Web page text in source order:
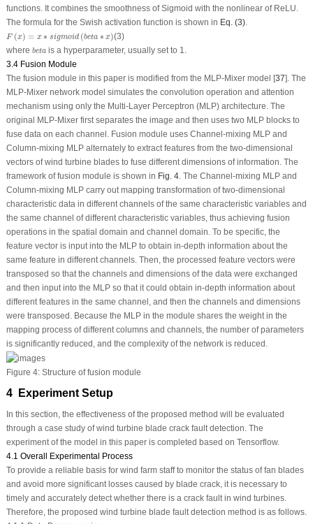
functions. It combines the smoothness of Sigmoid with the nonlinear of ReLU.
The formula for the Swish activation function is shown in Eq. (3).
F (x) = x ∗ sigmoid (beta ∗ x)
F( x = o be a
(3)
where beta
betais a hyperparameter, usually set to 1.
3.4 Fusion Module
The fusion module in this paper is modified from the MLP-Mixer model [37]. The
MLP-Mixer network model simulates the convolution operation and attention
mechanism using only the Multi-Layer Perceptron (MLP) architecture. The
original MLP-Mixer first separates the image and then uses two MLP blocks to
fuse data on each channel. Fusion module uses Channel-mixing MLP and
Column-mixing MLP alternately to extract features from the two-dimensional
vectors of wind turbine blades to fuse different dimensions of information. The
framework of fusion module is shown in Fig. 4. The Channel-mixing MLP and
Column-mixing MLP carry out mapping transformation of two-dimensional
characteristic data in different channels of the same characteristic variables and
the same channel of different characteristic variables, thus achieving fusion
operations in the spatial domain and channel domain. To be specific, the
feature vector is input into the MLP to obtain in-depth information about the
same feature in different channels. Then, the processed feature vectors were
transposed so that the channels and dimensions of the data were exchanged
and then input into the MLP so that it could obtain in-depth information about
different features in the same channel, and then the channels and dimensions
were transposed. Because the MLP in the module shares the weight in the
mapping process of different columns and channels, the number of parameters
is significantly reduced, and the complexity of the network is reduced.
Figure 4:Structure of fusion module
4 Experiment Setup
In this section, the effectiveness of the proposed method will be evaluated
through a case study of wind turbine blade crack fault detection. The
experiment of the model in this paper is completed based on Tensorflow.
4.1 Overall Experimental Process
To provide a reliable basis for wind farm staff to monitor the status of fan blades
and avoid more significant losses caused by blade crack, it is necessary to
timely and accurately detect whether there is a crack fault in wind turbines.
Therefore, the proposed wind turbine blade fault detection method is as follows.